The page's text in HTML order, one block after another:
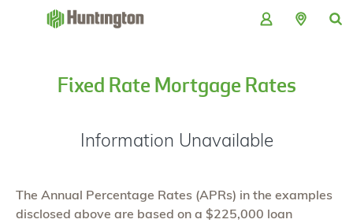
Fixed Rate Mortgage Rates
Information Unavailable
The Annual Percentage Rates (APRs) in the examples
disclosed above are based on a $225,000 loan